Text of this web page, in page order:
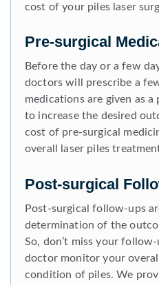
cost of your piles laser
Pre-surgical
Before the day or a few
doctors will prescribe a
medications are given as
to increase the desired
cost of pre-surgical
overall laser piles
Post-surgical
Post-surgical follow-ups
determination of the
So, don’t miss your
doctor monitor your
condition of piles. We